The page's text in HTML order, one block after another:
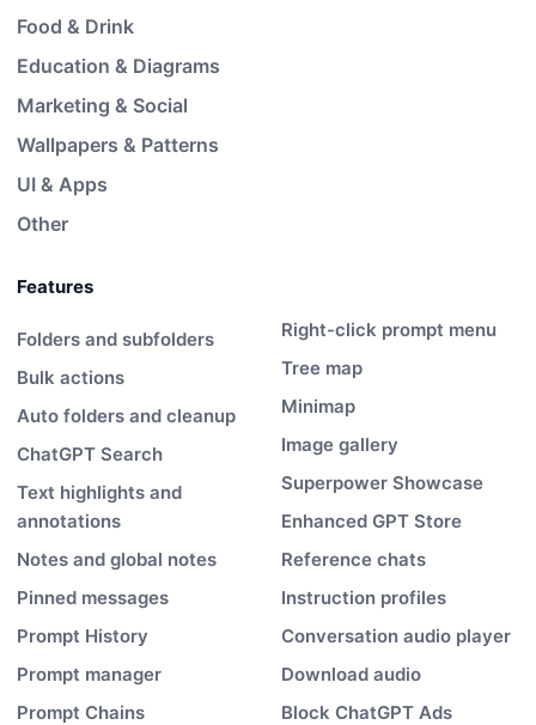
Features
Folders and subfolders
Bulk actions
Auto folders and cleanup
ChatGPT Search
Text highlights and
annotations
Notes and global notes
Pinned messages
Prompt History
Prompt manager
Prompt Chains
Right-click prompt menu
Tree map
Minimap
Image gallery
Superpower Showcase
Enhanced GPT Store
Reference chats
Instruction profiles
Conversation audio player
Download audio
Block ChatGPT Ads
Food & Drink
Education & Diagrams
Marketing & Social
Wallpapers & Patterns
UI & Apps
Other